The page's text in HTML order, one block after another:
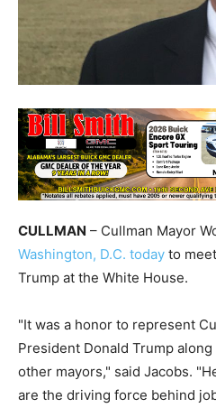
CULLMAN – Cullman Mayor
Washington, D.C. today to
Trump at the White House.
"It was a honor to represent
President Donald Trump
other mayors," said Jacobs.
are the driving force behind